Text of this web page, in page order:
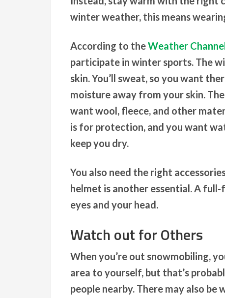
winter weather, this means
According to theWeather
participate in winter sports. The
skin. You’ll sweat, so you want
moisture away from your skin.
want wool, fleece, and other
is for protection, and you want
keep you dry.
You also need the right
helmet is another essential. A
eyes and your head.
Watch out for Others
When you’re out snowmobiling,
area to yourself, but that’s
people nearby. There may also be